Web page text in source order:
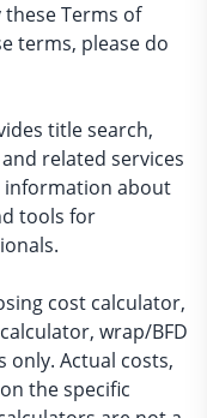
Terms of
terms, please do
title search,
related services
information about
tools for
cost calculator,
wrap/BFD
only. Actual costs,
the specific